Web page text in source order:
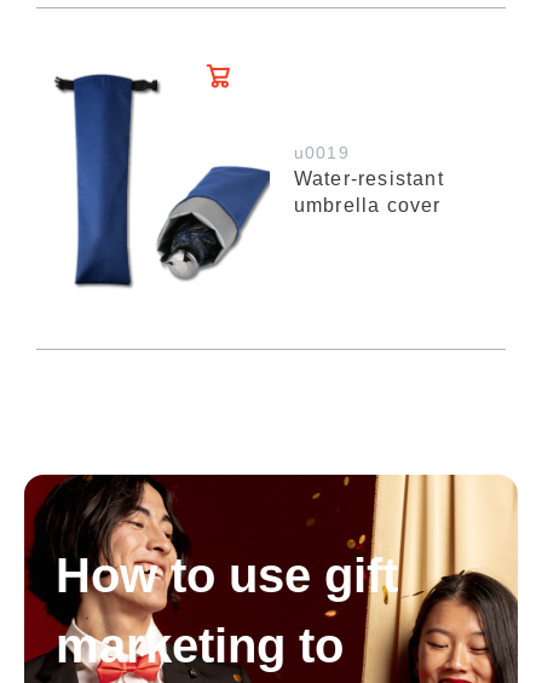
u0019
Water-resistant
umbrella cover
How to use gift
marketing to